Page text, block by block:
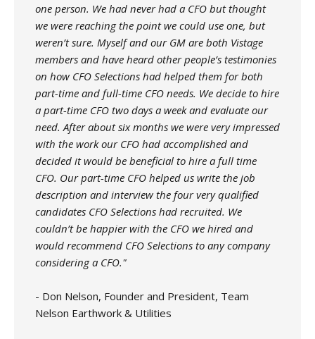
one person. We had never had a CFO but thought
we were reaching the point we could use one, but
weren’t sure. Myself and our GM are both Vistage
members and have heard other people’s testimonies
on how CFO Selections had helped them for both
part-time and full-time CFO needs. We decide to hire
a part-time CFO two days a week and evaluate our
need. After about six months we were very impressed
with the work our CFO had accomplished and
decided it would be beneficial to hire a full time
CFO. Our part-time CFO helped us write the job
description and interview the four very qualified
candidates CFO Selections had recruited. We
couldn’t be happier with the CFO we hired and
would recommend CFO Selections to any company
considering a CFO."
- Don Nelson, Founder and President, Team
Nelson Earthwork & Utilities